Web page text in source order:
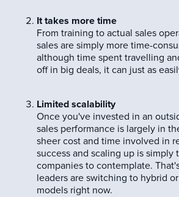
It takes more time
From training to actual sales
sales are simply more time-
although time spent travelling
off in big deals, it can just as
Limited scalability
Once you've invested in an
sales performance is largely in
sheer cost and time involved in
success and scaling up is simply
companies to contemplate.
leaders are switching to hybrid
models right now.